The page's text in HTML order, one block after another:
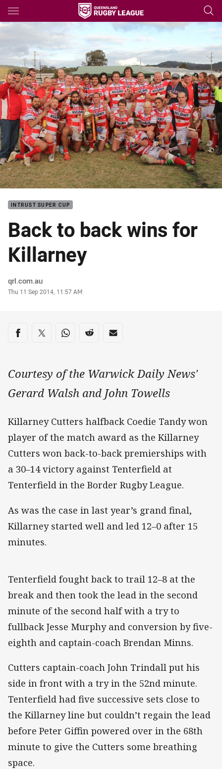
Main
You have skipped the navigation, tab for page content
INTRUST SUPER CUP
Back to back wins for
Killarney
Author
qrl.com.au
Timestamp
Thu 11 Sep 2014, 11:57 AM
Share on social media
Share via Facebook
Share via Twitter
Share via Whats-app
Share via Reddit
Share via Email
Courtesy of the Warwick Daily News'
Gerard Walsh and John Towells
Killarney Cutters halfback Coedie Tandy won
player of the match award as the Killarney
Cutters won back-to-back premierships with
a 30–14 victory against Tenterfield at
Tenterfield in the Border Rugby League.
As was the case in last year’s grand final,
Killarney started well and led 12–0 after 15
minutes.
Tenterfield fought back to trail 12–8 at the
break and then took the lead in the second
minute of the second half with a try to
fullback Jesse Murphy and conversion by five-
eighth and captain-coach Brendan Minns.
Cutters captain-coach John Trindall put his
side in front with a try in the 52nd minute.
Tenterfield had five successive sets close to
the Killarney line but couldn’t regain the lead
before Peter Giffin powered over in the 68th
minute to give the Cutters some breathing
space.